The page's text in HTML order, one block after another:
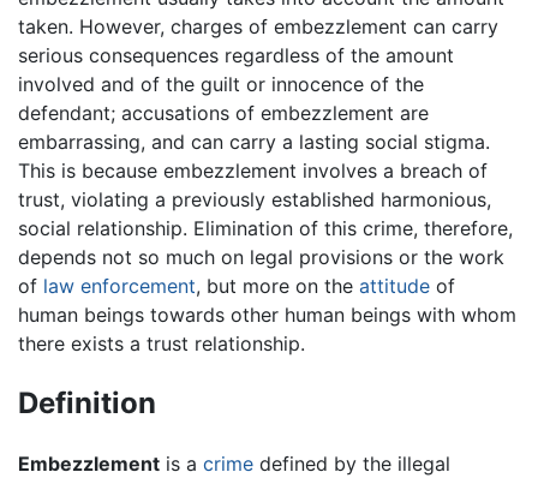
taken. However, charges of embezzlement can carry
serious consequences regardless of the amount
involved and of the guilt or innocence of the
defendant; accusations of embezzlement are
embarrassing, and can carry a lasting social stigma.
This is because embezzlement involves a breach of
trust, violating a previously established harmonious,
social relationship. Elimination of this crime, therefore,
depends not so much on legal provisions or the work
of law enforcement, but more on the attitude of
human beings towards other human beings with whom
there exists a trust relationship.
Definition
Embezzlement is a crime defined by the illegal